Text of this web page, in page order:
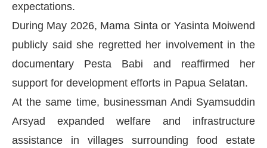
expectations.
During May 2026, Mama Sinta or Yasinta Moiwend
publicly said she regretted her involvement in the
documentary Pesta Babi and reaffirmed her
support for development efforts in Papua Selatan.
At the same time, businessman Andi Syamsuddin
Arsyad expanded welfare and infrastructure
assistance in villages surrounding food estate